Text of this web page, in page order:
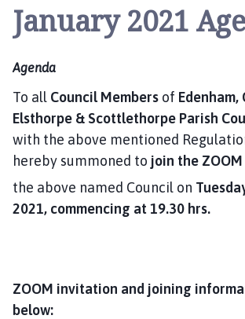
t
h
p
e
n
d
S
c
e
January 2021
Agenda
To all Council Members of
Elsthorpe & Scottlethorpe Parish
with the above mentioned
hereby summoned to join the ZOOM
the above named Council on
2021, commencing at 19.30 hrs.
ZOOM invitation and joining
below: